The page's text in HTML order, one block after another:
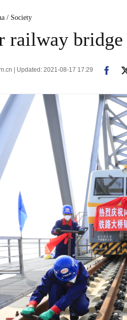
/ Society
railway
| Updated: 2021-08-17 17:29